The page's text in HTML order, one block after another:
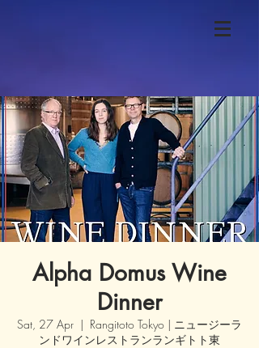
Alpha Domus Wine
Dinner
Sat, 27 Apr
  |
Rangitoto Tokyo | ニュージーラ
ンドワインレストランランギトト東